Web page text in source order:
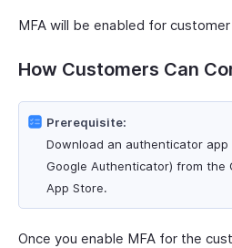
MFA will be enabled for
How Customers Can
Prerequisite:
Download an authenticator app
Google Authenticator) from the
App Store.
Once you enable MFA for the